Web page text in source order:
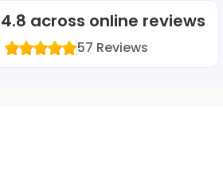
4.8 across online reviews
57 Reviews